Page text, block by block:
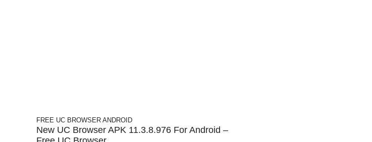
FREE UC BROWSER ANDROID
New UC Browser APK 11.3.8.976 For Android –